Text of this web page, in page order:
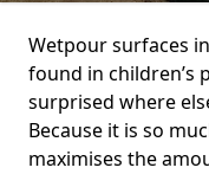
Wetpour surfaces
found in children’s
surprised where
Because it is so
maximises the